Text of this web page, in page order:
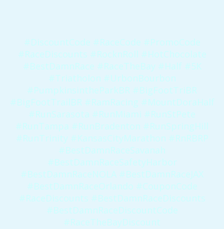
#DiscountCode #RaceCode #PromoCode
#RaceDiscounts #RocknRoll #HotChocolate
#BestDamnRace #RaceTheBay #Half #5K
#Triatholon #UrbonBourbon
#PumpkinsintheParkBR #BigFootTriBR
#BigFootTrailBR #RamRacing #MountDoraHalf
#RunSarasota #RunMiami #RunStPete
#RunTampa #RunBradenton #RunSpringHill
#RunTrinity #KansasCityMarathon #RnRBRP
#BestDamnRaceSavanah
#BestDamnRaceSafetyHarbor
#BestDamnRaceNOLA #BestDamnRaceJAX
#BestDamnRaceOrlando #CouponCode
#RaceDiscounts #BestDamnRaceDiscounts
#BestDamnRaceDiscountCode
#RaceTheBayDiscount